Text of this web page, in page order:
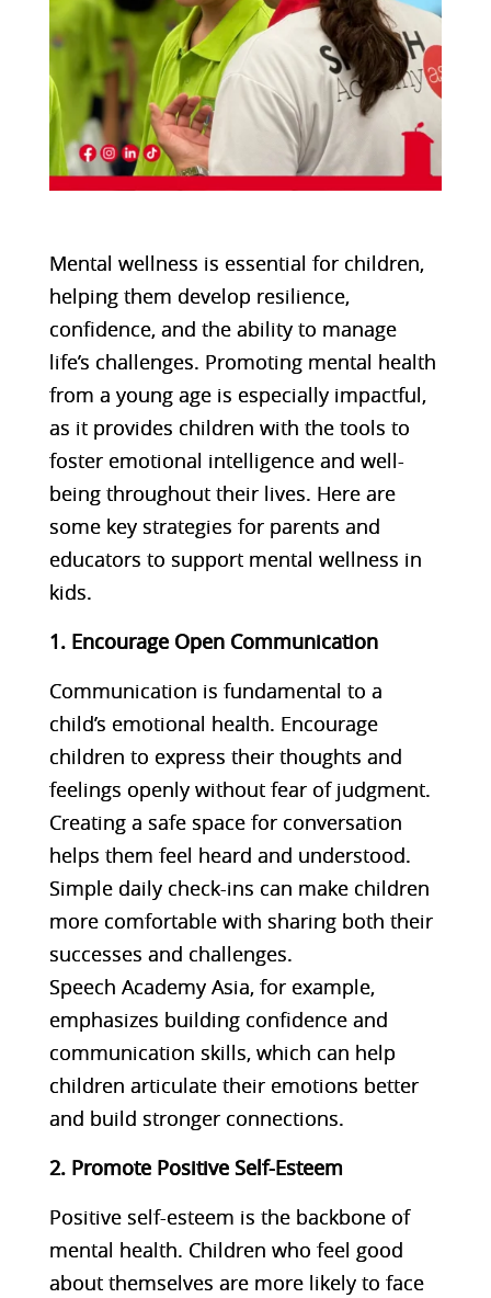
Mental wellness is essential for children,
helping them develop resilience,
confidence, and the ability to manage
life’s challenges. Promoting mental health
from a young age is especially impactful,
as it provides children with the tools to
foster emotional intelligence and well-
being throughout their lives. Here are
some key strategies for parents and
educators to support mental wellness in
kids.
1. Encourage Open Communication
Communication is fundamental to a
child’s emotional health. Encourage
children to express their thoughts and
feelings openly without fear of judgment.
Creating a safe space for conversation
helps them feel heard and understood.
Simple daily check-ins can make children
more comfortable with sharing both their
successes and challenges.
Speech Academy Asia, for example,
emphasizes building confidence and
communication skills, which can help
children articulate their emotions better
and build stronger connections​​.
2. Promote Positive Self-Esteem
Positive self-esteem is the backbone of
mental health. Children who feel good
about themselves are more likely to face